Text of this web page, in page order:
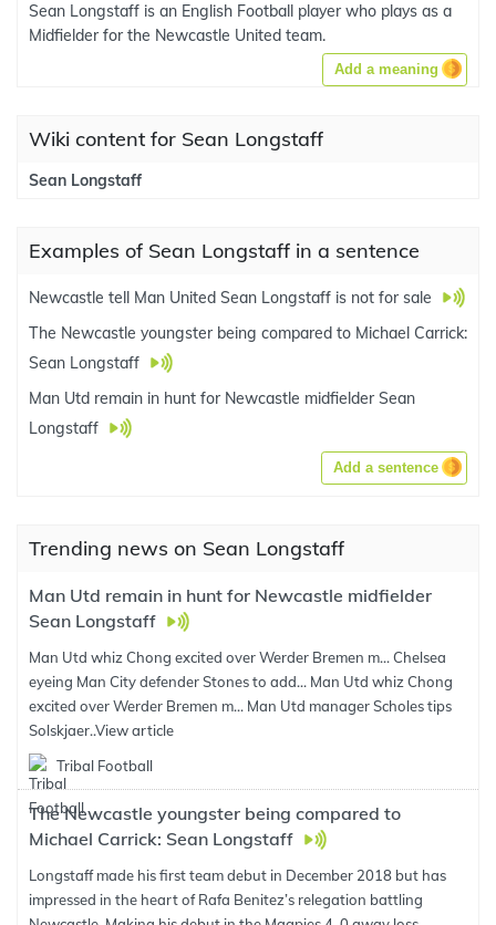
Sean Longstaff is an English Football player who plays as a
Midfielder for the Newcastle United team.
Add a meaning
Wiki content for Sean Longstaff
Sean Longstaff
Examples of Sean Longstaff in a sentence
Newcastle tell Man United Sean Longstaff is not for sale
The Newcastle youngster being compared to Michael Carrick:
Sean Longstaff
Man Utd remain in hunt for Newcastle midfielder Sean
Longstaff
Add a sentence
Trending news on Sean Longstaff
Man Utd remain in hunt for Newcastle midfielder
Sean Longstaff
Man Utd whiz Chong excited over Werder Bremen m... Chelsea
eyeing Man City defender Stones to add... Man Utd whiz Chong
excited over Werder Bremen m... Man Utd manager Scholes tips
Solskjaer..View article
Tribal Football
The Newcastle youngster being compared to
Michael Carrick: Sean Longstaff
Longstaff made his first team debut in December 2018 but has
impressed in the heart of Rafa Benitez’s relegation battling